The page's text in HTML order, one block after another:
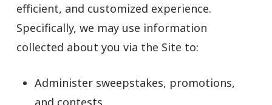
efficient, and customized experience.
Specifically, we may use information
collected about you via the Site to:
Administer sweepstakes, promotions,
and contests.